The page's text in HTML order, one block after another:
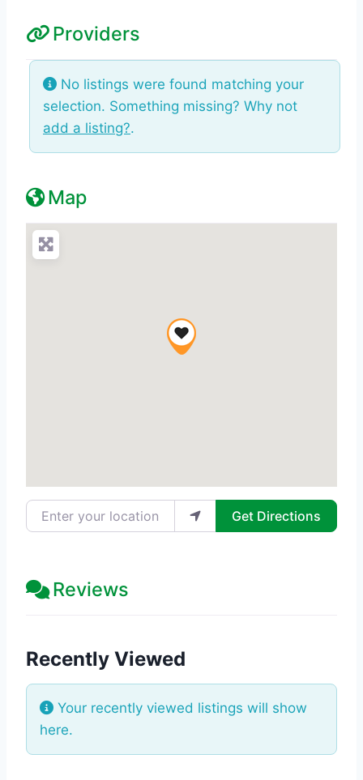
Providers
No listings were found matching your
selection. Something missing? Why not
add a listing?.
Map
Enter your location Get Directions
Reviews
Recently Viewed
Your recently viewed listings will show
here.